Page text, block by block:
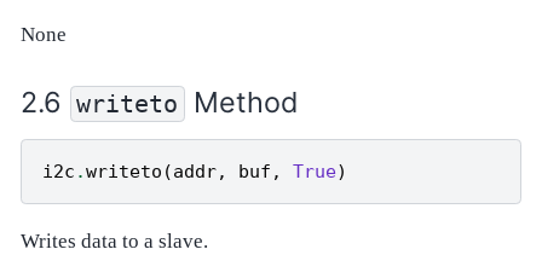
None
writeto Method
i2c .writeto (addr, buf , True)
Writes data to a slave.